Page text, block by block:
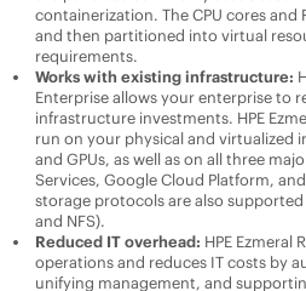
containerization. The CPU cores and
and then partitioned into virtual
requirements.
Works with existing infrastructure:
Enterpriseallows your enterprise to
infrastructure investments. HPE
run on your physical and virtualized
and GPUs, as well as on all three
Services, Google Cloud Platform,
storage protocols are also supported
and NFS).
Reduced IT overhead: HPE Ezmeral
operations and reduces IT costs by
unifying management, and